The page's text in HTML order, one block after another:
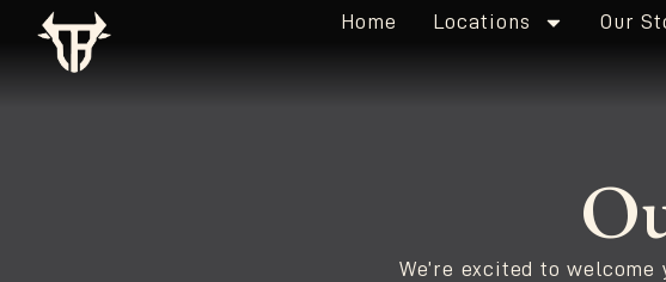
Home Locations Our
We’re excited to